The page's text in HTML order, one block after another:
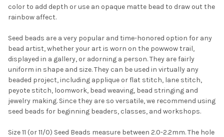
color to add depth or use an opaque matte bead to draw out the
rainbow affect.
Seed beads are a very popular and time-honored option for any
bead artist, whether your art is worn on the powwow trail,
displayed in a gallery, or adorning a person. They are fairly
uniform in shape and size. They can be used in virtually any
beaded project, including applique or flat stitch, lane stitch,
peyote stitch, loomwork, bead weaving, bead stringing and
jewelry making. Since they are so versatile, we recommend using
seed beads for beginning beaders, classes, and workshops.
Size 11 (or 11/0) Seed Beads measure between 2.0-2.2mm. The hole
Do you want to get the bead news
first?
YES